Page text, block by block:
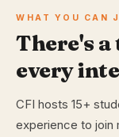
WHAT YOU CAN
There's
every
CFI hosts 15+
experience to